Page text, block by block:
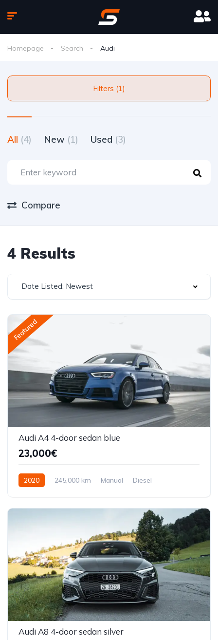
Homepage Search Audi
Filters (1)
All (4) New (1) Used (3)
Compare
4 Results
Date Listed: Newest
Featured
Audi A4 4-door sedan blue
23,000€
2020 245,000 km Manual
Diesel
Audi A8 4-door sedan silver